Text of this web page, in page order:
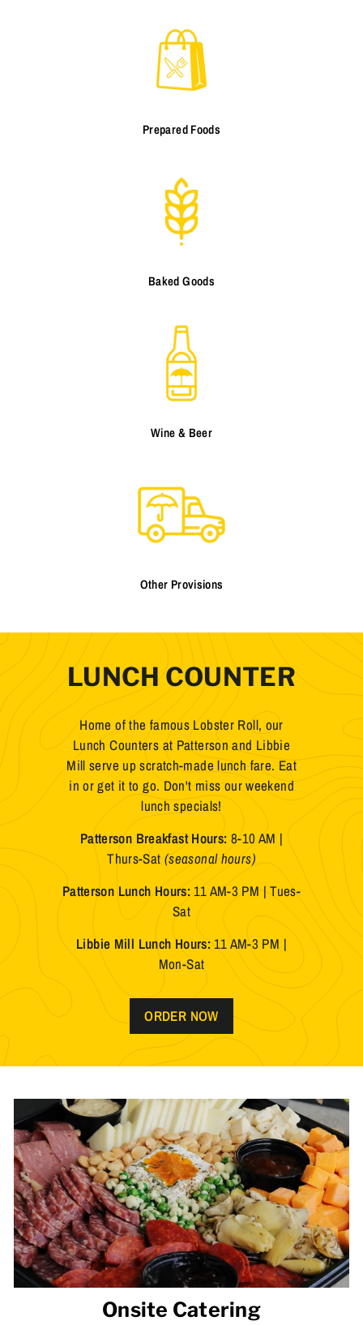
Prepared Foods
Baked Goods
Wine & Beer
Other Provisions
LUNCH COUNTER
Home of the famous Lobster Roll, our
Lunch Counters at Patterson and Libbie
Mill serve up scratch-made lunch fare. Eat
in or get it to go. Don't miss our weekend
lunch specials!
Patterson Breakfast Hours: 8-10 AM |
Thurs-Sat (seasonal hours)
Patterson Lunch Hours:11 AM-3 PM | Tues-
Sat
Libbie Mill Lunch Hours:11 AM-3 PM |
Mon-Sat
ORDER NOW
Onsite Catering